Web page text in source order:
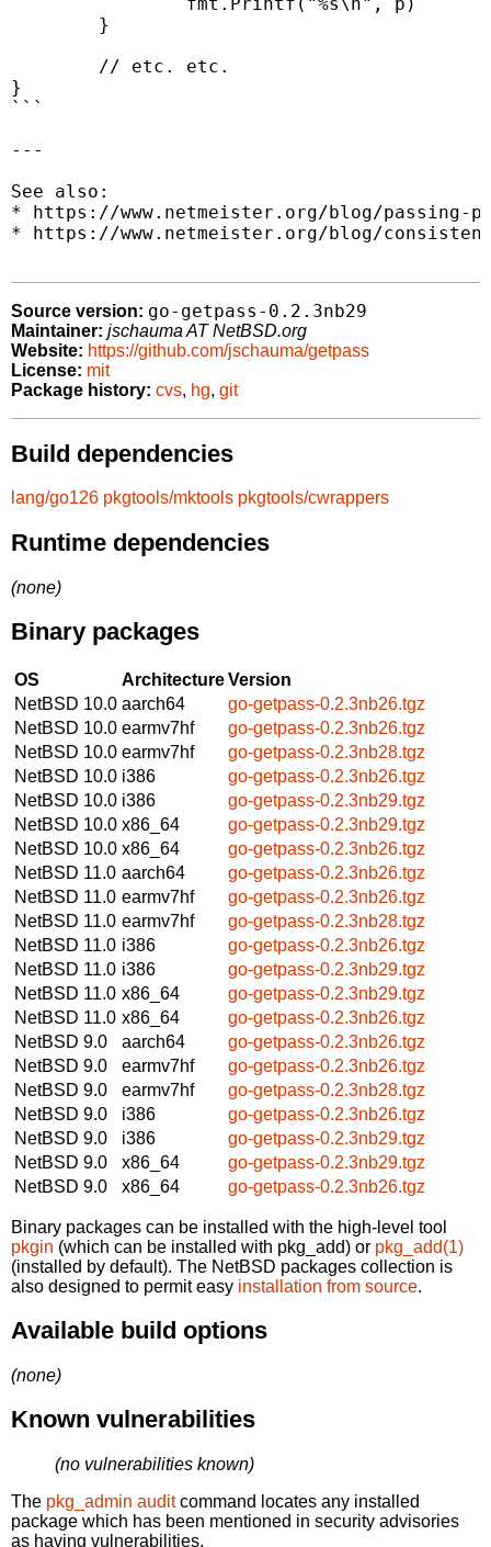
}
```
---
See also:
* https://www.netmeister.org/blog/passing-
* https://www.netmeister.org/blog/
Source version: go-getpass-0.2.3nb29
Maintainer: jschauma AT NetBSD.org
Website: https://github.com/jschauma/getpass
License: mit
Package history: cvs, hg, git
Build dependencies
lang/go126 pkgtools/mktools pkgtools/cwrappers
Runtime dependencies
(none)
Binary packages
OS ArchitectureVersion
NetBSD 10.0 aarch64
go-getpass-0.2.3nb26.tgz
NetBSD 10.0 earmv7hf
go-getpass-0.2.3nb26.tgz
NetBSD 10.0 earmv7hf
go-getpass-0.2.3nb28.tgz
NetBSD 10.0 i386
go-getpass-0.2.3nb26.tgz
NetBSD 10.0 i386
go-getpass-0.2.3nb29.tgz
NetBSD 10.0 x86_64
go-getpass-0.2.3nb29.tgz
NetBSD 10.0 x86_64
go-getpass-0.2.3nb26.tgz
NetBSD 11.0 aarch64
go-getpass-0.2.3nb26.tgz
NetBSD 11.0 earmv7hf
go-getpass-0.2.3nb26.tgz
NetBSD 11.0 earmv7hf
go-getpass-0.2.3nb28.tgz
NetBSD 11.0 i386
go-getpass-0.2.3nb26.tgz
NetBSD 11.0 i386
go-getpass-0.2.3nb29.tgz
NetBSD 11.0 x86_64
go-getpass-0.2.3nb29.tgz
NetBSD 11.0 x86_64
go-getpass-0.2.3nb26.tgz
NetBSD 9.0
aarch64
go-getpass-0.2.3nb26.tgz
NetBSD 9.0
earmv7hf
go-getpass-0.2.3nb26.tgz
NetBSD 9.0
earmv7hf
go-getpass-0.2.3nb28.tgz
NetBSD 9.0
i386
go-getpass-0.2.3nb26.tgz
NetBSD 9.0
i386
go-getpass-0.2.3nb29.tgz
NetBSD 9.0
x86_64
go-getpass-0.2.3nb29.tgz
NetBSD 9.0
x86_64 go-getpass-0.2.3nb26.tgz
Binary packages can be installed with the high-level tool
pkgin (which can be installed with pkg_add) or pkg_add(1)
(installed by default). The NetBSD packages collection is
also designed to permit easy installation from source.
Available build options
(none)
Known vulnerabilities
(no vulnerabilities known)
The pkg_admin auditcommand locates any installed
package which has been mentioned in security advisories
as having vulnerabilities.